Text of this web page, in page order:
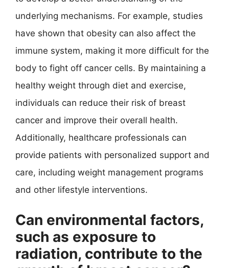
underlying mechanisms. For example, studies
have shown that obesity can also affect the
immune system, making it more difficult for the
body to fight off cancer cells. By maintaining a
healthy weight through diet and exercise,
individuals can reduce their risk of breast
cancer and improve their overall health.
Additionally, healthcare professionals can
provide patients with personalized support and
care, including weight management programs
and other lifestyle interventions.
Can environmental factors,
such as exposure to
radiation, contribute to the